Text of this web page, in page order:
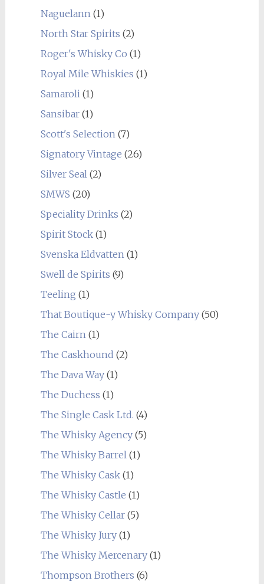
Naguelann(1)
North Star Spirits (2)
Roger's Whisky Co (1)
Royal Mile Whiskies (1)
Samaroli(1)
Sansibar(1)
Scott's Selection(7)
Signatory Vintage (26)
Silver Seal(2)
SMWS (20)
Speciality Drinks (2)
Spirit Stock(1)
Svenska Eldvatten(1)
Swell de Spirits (9)
Teeling (1)
That Boutique-y Whisky Company(50)
The Cairn(1)
The Caskhound (2)
The Dava Way(1)
The Duchess (1)
The Single Cask Ltd. (4)
The Whisky Agency(5)
The Whisky Barrel(1)
The Whisky Cask(1)
The Whisky Castle (1)
The Whisky Cellar(5)
The Whisky Jury(1)
The Whisky Mercenary(1)
Thompson Brothers (6)